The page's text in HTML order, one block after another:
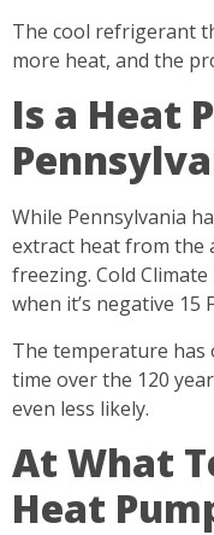
The cool refrigerant
more heat, and the
Is a Heat
While Pennsylvania
extract heat from the
freezing. Cold
when it’s negative 15
The temperature has
time over the 120
even less likely.
At What
Heat